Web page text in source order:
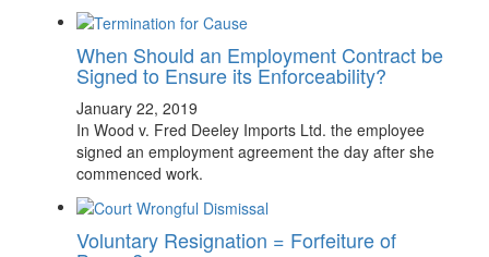
When Should an Employment Contract be
Signed to Ensure its Enforceability?
January 22, 2019
In Wood v. Fred Deeley Imports Ltd. the employee
signed an employment agreement the day after she
commenced work.
Voluntary Resignation = Forfeiture of